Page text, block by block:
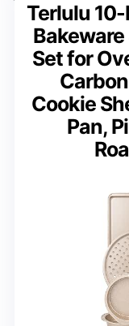
Terlulu
Set for
Cookie
Pan,